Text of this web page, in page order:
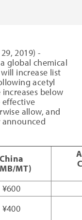
2019) -
global chemical
increase list
acetyl
below
effective
allow, and
China
MT)
¥600
¥400